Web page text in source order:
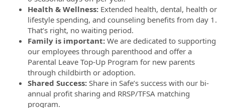
Health & Wellness: Extended health, dental, health or
lifestyle spending, and counseling benefits from day 1.
That’s right, no waiting period.
Family is important: We are dedicated to supporting
our employees through parenthood and offer a
Parental Leave Top-Up Program for new parents
through childbirth or adoption.
Shared Success: Share in Safe’s success with our bi-
annual profit sharing and RRSP/TFSA matching
program.